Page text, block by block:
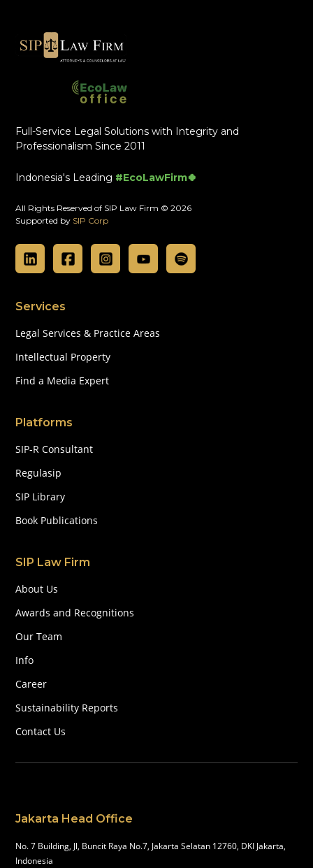
Full-Service Legal Solutions with Integrity and
Professionalism Since 2011
Indonesia's Leading #EcoLawFirm🍀
All Rights Reserved of SIP Law Firm © 2026
Supported by SIP Corp
Services
Legal Services & Practice Areas
Intellectual Property
Find a Media Expert
Platforms
SIP-R Consultant
Regulasip
SIP Library
Book Publications
SIP Law Firm
About Us
Awards and Recognitions
Our Team
Info
Career
Sustainability Reports
Contact Us
Jakarta Head Office
No. 7 Building, Jl, Buncit Raya No.7, Jakarta Selatan 12760, DKI Jakarta,
Indonesia